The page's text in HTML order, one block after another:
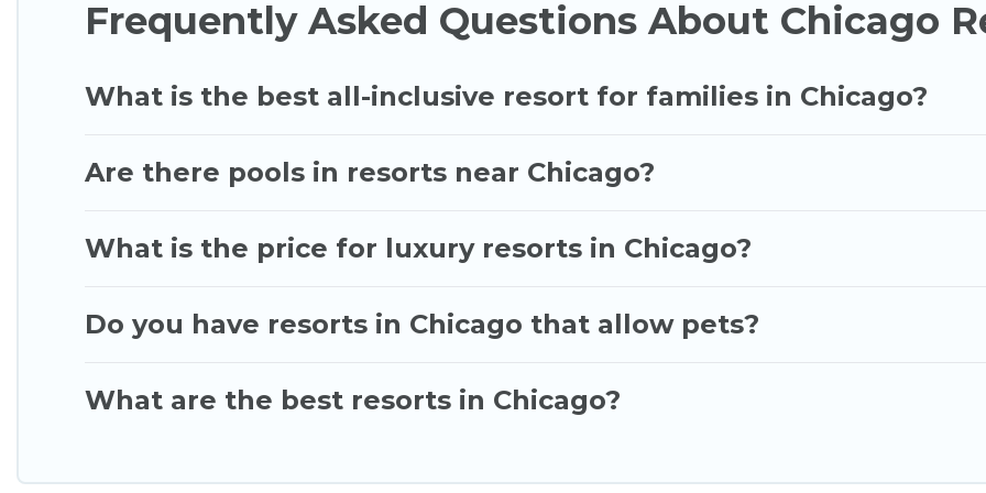
Chicago\92s Best Vacation Rentals’s large selection of resorts in or near Chicago may give you a
Frequently Asked Questions About Chicago
What is the best all-inclusive resort for families in Chicago?
Are there pools in resorts near Chicago?
What is the price for luxury resorts in Chicago?
Do you have resorts in Chicago that allow pets?
What are the best resorts in Chicago?